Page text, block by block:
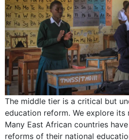
The middle tier is a critical but
education reform. We explore its
Many East African countries
reforms of their national